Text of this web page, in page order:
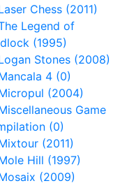
Chess (2011)
Legend of
(1995)
Stones (2008)
4 (0)
(2004)
Game
(0)
(2011)
Hill (1997)
(2009)